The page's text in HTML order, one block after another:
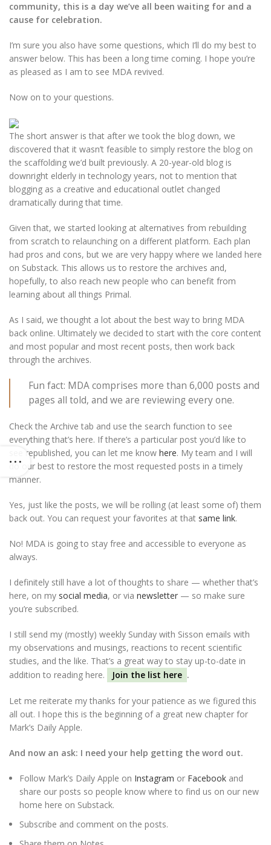
community, this is a day we’ve all been waiting for and a
cause for celebration.
I’m sure you also have some questions, which I’ll do my best to
answer below. This has been a long time coming. I hope you’re
as pleased as I am to see MDA revived.
Now on to your questions.
The short answer is that after we took the blog down, we
discovered that it wasn’t feasible to simply restore the blog on
the scaffolding we’d built previously. A 20-year-old blog is
downright elderly in technology years, not to mention that
blogging as a creative and educational outlet changed
dramatically during that time.
Given that, we started looking at alternatives from rebuilding
from scratch to relaunching on a different platform. Each plan
had pros and cons, but we are very happy where we landed here
on Substack. This allows us to restore the archives and,
hopefully, to also reach new people who can benefit from
learning about all things Primal.
As I said, we thought a lot about the best way to bring MDA
back online. Ultimately we decided to start with the core content
and most popular and most recent posts, then work back
through the archives.
Fun fact: MDA comprises more than 6,000 posts and
pages all told, and we are reviewing every one.
Check the Archive tab and use the search function to see
everything that’s here. If there’s a particular post you’d like to
see republished, you can let me know here. My team and I will
do our best to restore the most requested posts in a timely
manner.
Yes, just like the posts, we will be rolling (at least some of) them
back out. You can request your favorites at that same link.
No! MDA is going to stay free and accessible to everyone as
always.
I definitely still have a lot of thoughts to share — whether that’s
here, on my social media, or via newsletter — so make sure
you’re subscribed.
I still send my (mostly) weekly Sunday with Sisson emails with
my observations and musings, reactions to recent scientific
studies, and the like. That’s a great way to stay up-to-date in
addition to reading here.
Join the list here .
Let me reiterate my thanks for your patience as we figured this
all out. I hope this is the beginning of a great new chapter for
Mark’s Daily Apple.
And now an ask: I need your help getting the word out.
Follow Mark’s Daily Apple on Instagram or Facebook and
share our posts so people know where to find us on our new
home here on Substack.
Subscribe and comment on the posts.